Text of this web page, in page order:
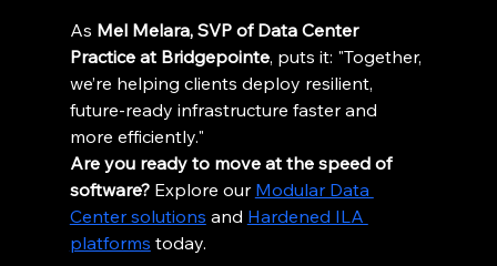
As Mel Melara, SVP of Data Center
Practice at Bridgepointe, puts it: "Together,
we’re helping clients deploy resilient,
future-ready infrastructure faster and
more efficiently."
Are you ready to move at the speed of
software? Explore our Modular Data
Center solutions and Hardened ILA
platforms today.